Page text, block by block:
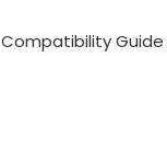
Compatibility Guide